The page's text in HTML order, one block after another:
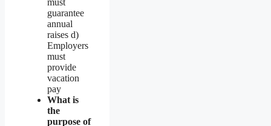
guarantee
annual
raises d)
Employers
must
provide
vacation
pay
What is
the
purpose of